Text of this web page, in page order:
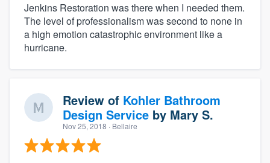
Jenkins Restoration was there when I needed them.
The level of professionalism was second to none in
a high emotion catastrophic environment like a
hurricane.
Review of Kohler Bathroom
Design Service by Mary S.
Nov 25, 2018 · Bellaire